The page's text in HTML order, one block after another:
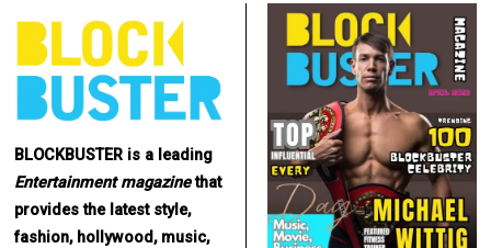
BLOCKBUSTER is a leading
Entertainment magazinethat
provides the latest style,
fashion, hollywood, music,